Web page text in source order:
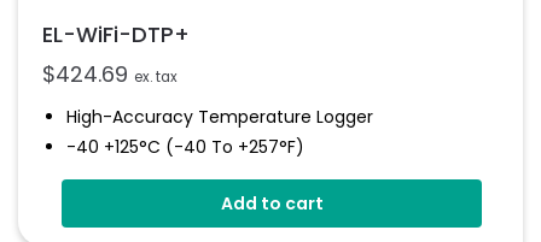
EL-WiFi-DTP+
$424.69 ex. tax
High-Accuracy Temperature Logger
-40 +125°C (-40 To +257°F)
Dual Channel Recording
Add to cart